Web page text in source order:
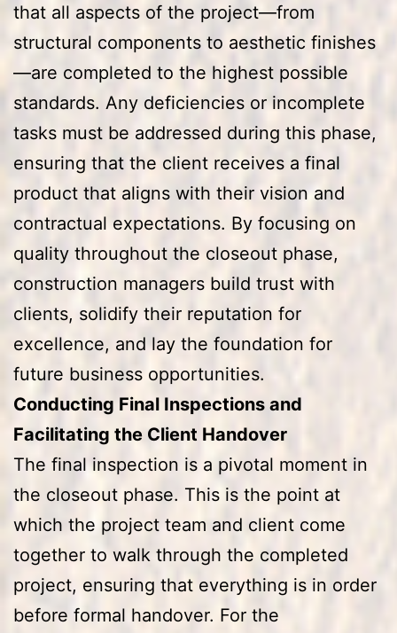
that all aspects of the project—from
structural components to aesthetic finishes
—are completed to the highest possible
standards. Any deficiencies or incomplete
tasks must be addressed during this phase,
ensuring that the client receives a final
product that aligns with their vision and
contractual expectations. By focusing on
quality throughout the closeout phase,
construction managers build trust with
clients, solidify their reputation for
excellence, and lay the foundation for
future business opportunities.
Conducting Final Inspections and
Facilitating the Client Handover
The final inspection is a pivotal moment in
the closeout phase. This is the point at
which the project team and client come
together to walk through the completed
project, ensuring that everything is in order
before formal handover. For the